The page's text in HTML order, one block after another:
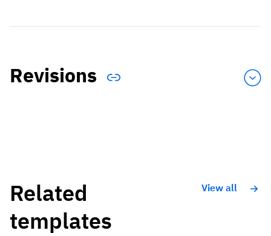
Revisions
Related
templates
View all